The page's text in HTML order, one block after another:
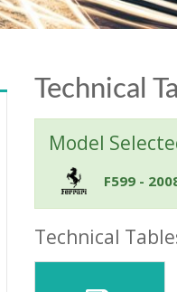
Technical
Model
F599 -
Technical